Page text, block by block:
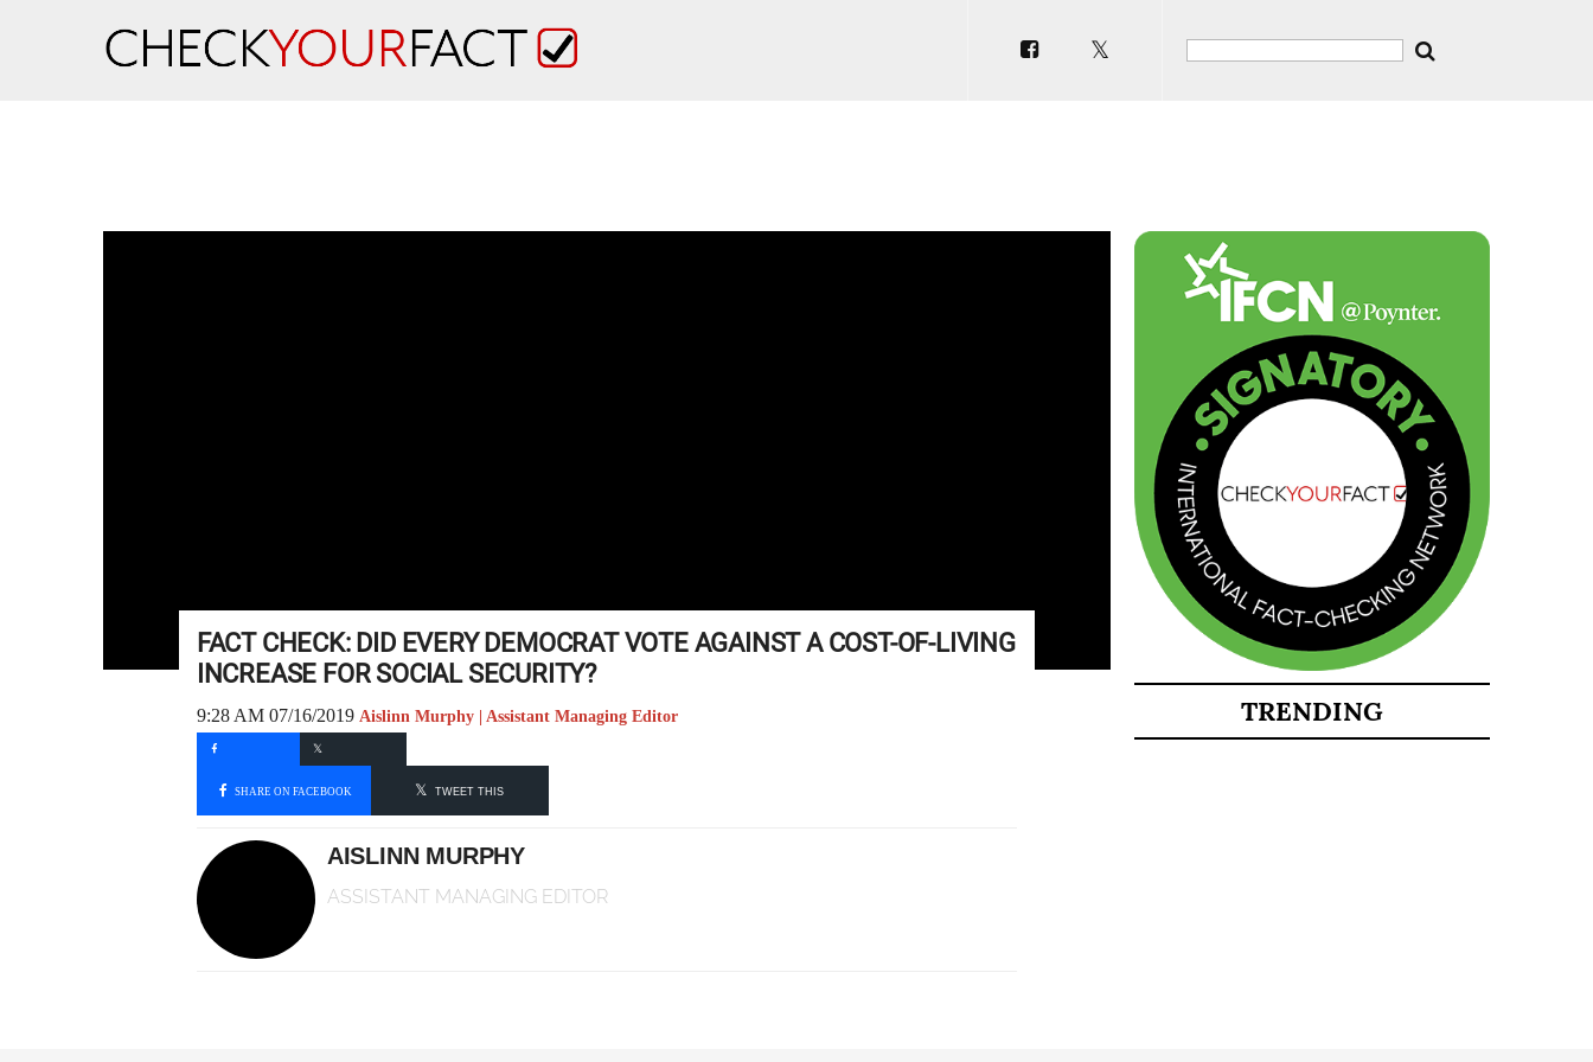
FACT CHECK: DID EVERY DEMOCRAT VOTE AGAINST A COST-OF-LIVING
INCREASE FOR SOCIAL SECURITY?
9:28 AM 07/16/2019 Aislinn Murphy | Assistant Managing Editor
SHARE ON FACEBOOK TWEET THIS
AISLINN MURPHY
ASSISTANT MANAGING EDITOR
TRENDING